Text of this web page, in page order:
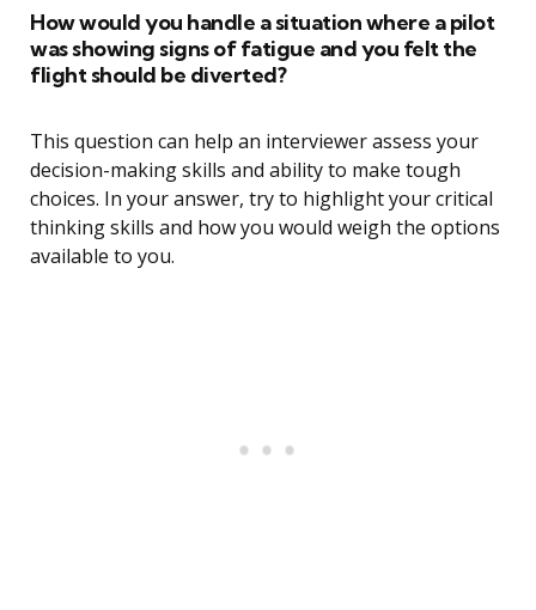
How would you handle a situation where a pilot
was showing signs of fatigue and you felt the
flight should be diverted?
This question can help an interviewer assess your
decision-making skills and ability to make tough
choices. In your answer, try to highlight your critical
thinking skills and how you would weigh the options
available to you.